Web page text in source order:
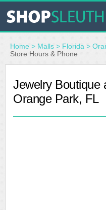
SIMILAR STORES
STORE LOCATOR
Home > Malls > Florida >
Store Hours & Phone
Jewelry Boutique
Orange Park, FL